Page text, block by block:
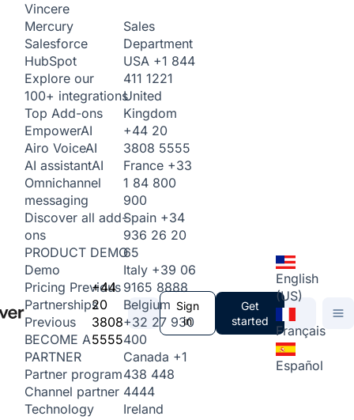
Vincere
Mercury
Salesforce
HubSpot
Explore our
100+ integrations
Top Add-ons
EmpowerAI
Airo VoiceAI
AI assistantAI
Omnichannel
messaging
Discover all add-
ons
PRODUCT DEMO
Demo
Pricing Previous
Partnerships
Previous
BECOME A
PARTNER
Partner program
Channel partner
Technology
+44
20
3808
5555
Sales
Department
USA +1 844
411 1221
United
Kingdom
+44 20
3808 5555
France +33
1 84 800
900
Spain +34
936 26 20
65
Italy +39 06
9165 8888
Belgium
+32 27 930
400
Canada +1
438 448
4444
Ireland
Sign
in
Get
started
English
(US)
Français
Español